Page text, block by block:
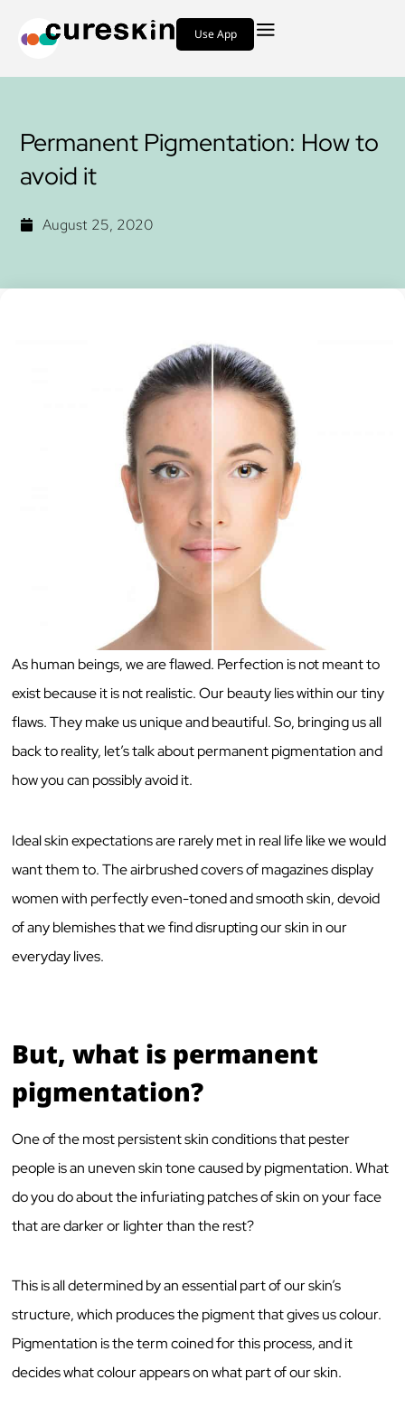
Use App
Permanent Pigmentation: How to
avoid it
August 25, 2020
As human beings, we are flawed. Perfection is not meant to
exist because it is not realistic. Our beauty lies within our tiny
flaws. They make us unique and beautiful. So, bringing us all
back to reality, let’s talk about permanent pigmentation and
how you can possibly avoid it.
Ideal skin expectations are rarely met in real life like we would
want them to. The airbrushed covers of magazines display
women with perfectly even-toned and smooth skin, devoid
of any blemishes that we find disrupting our skin in our
everyday lives.
But, what is permanent
pigmentation?
One of the most persistent skin conditions that pester
people is an uneven skin tone caused by pigmentation. What
do you do about the infuriating patches of skin on your face
that are darker or lighter than the rest?
This is all determined by an essential part of our skin’s
structure, which produces the pigment that gives us colour.
Pigmentation is the term coined for this process, and it
decides what colour appears on what part of our skin.